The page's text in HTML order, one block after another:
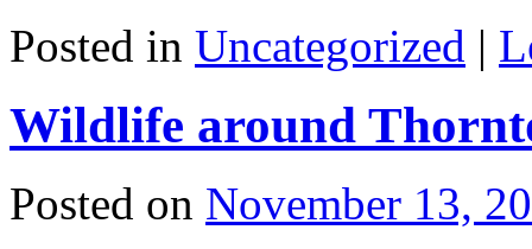
Posted in Uncategorized |
Wildlife around
Posted on November 13,